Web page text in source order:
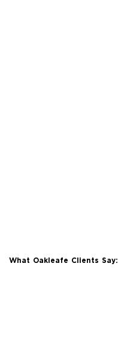
What Oakleafe Clients Say: